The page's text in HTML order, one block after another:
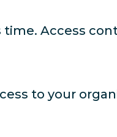
time. Access
to your